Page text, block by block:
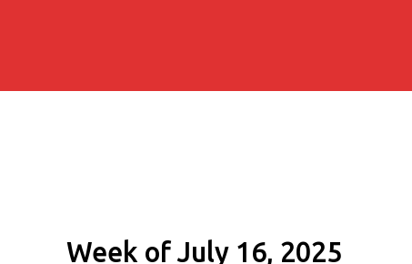
Week of July 16, 2025